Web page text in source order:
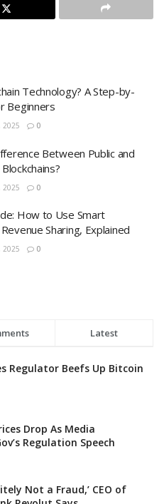
Technology? A Step-by-
Beginners
2025 0
Between Public and
2025 0
How to Use Smart
Sharing, Explained
2025 0
Latest
Regulator Beefs Up Bitcoin
Drop As Media
Regulation Speech
Not a Fraud,’ CEO of